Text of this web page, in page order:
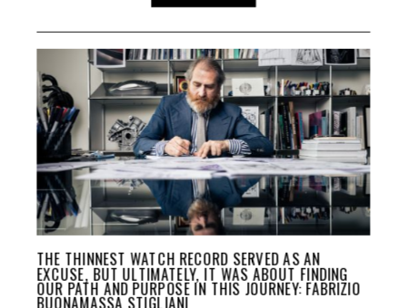
THE THINNEST WATCH RECORD SERVED AS AN
EXCUSE, BUT ULTIMATELY, IT WAS ABOUT FINDING
OUR PATH AND PURPOSE IN THIS JOURNEY: FABRIZIO
BUONAMASSA STIGLIANI